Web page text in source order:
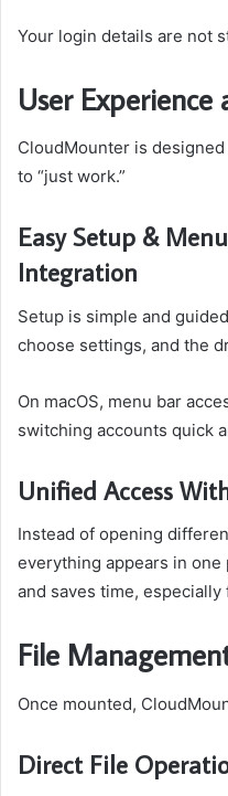
Your login details are not
User
CloudMounter is
to “just work.”
Easy Setup &
Integration
Setup is simple and
choose settings, and the
On macOS, menu bar
switching accounts quick
Unified Access
Instead of opening
everything appears in
and saves time,
File
Once mounted,
Direct File